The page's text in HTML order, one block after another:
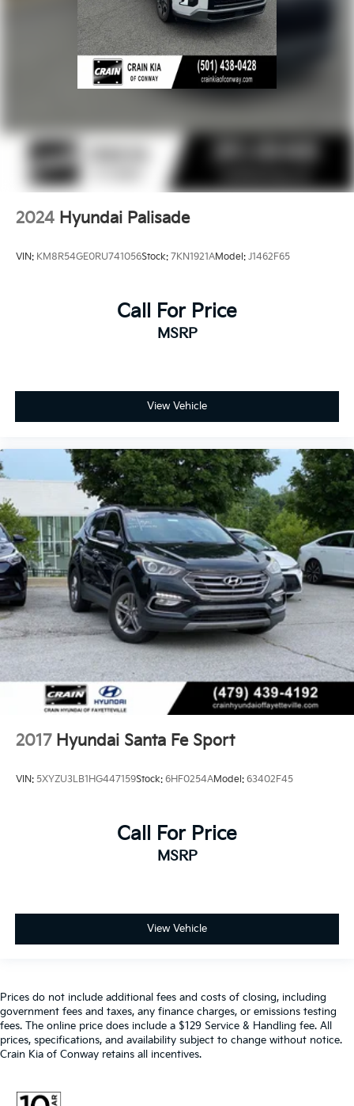
2024 Hyundai Palisade
VIN: KM8R54GE0RU741056Stock: 7KN1921AModel: J1462F65
Call For Price
MSRP
View Vehicle
2017 Hyundai Santa Fe Sport
VIN: 5XYZU3LB1HG447159Stock: 6HF0254AModel: 63402F45
Call For Price
MSRP
View Vehicle
Prices do not include additional fees and costs of closing, including
government fees and taxes, any finance charges, or emissions testing
fees. The online price does include a $129 Service & Handling fee. All
prices, specifications, and availability subject to change without notice.
Crain Kia of Conway retains all incentives.